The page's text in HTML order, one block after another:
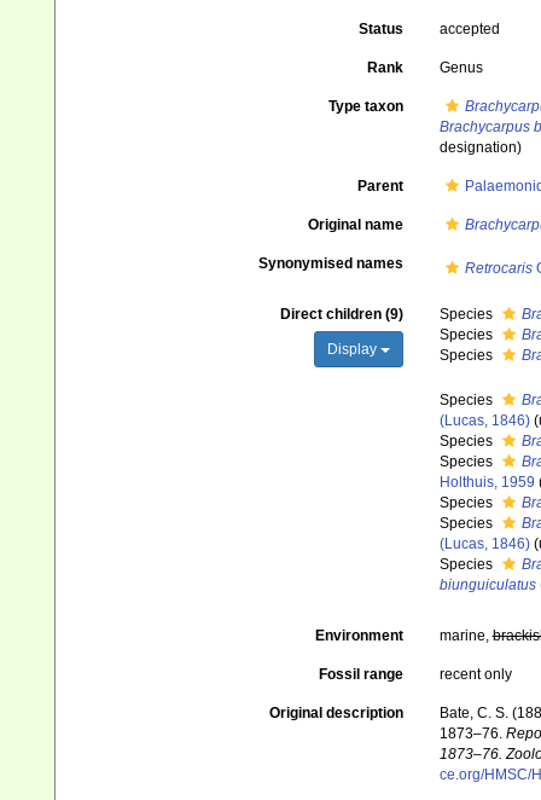
Status accepted
Rank Genus
Type taxon
Brachycarpus
designation)
Parent
Original name
Synonymised names Retrocaris
Direct children (9)
Display
Species
Species
Species
Species
(Lucas, 1846) (
Species
Species
Holthuis, 1959
Species
Species
(Lucas, 1846) (
Species
biunguiculatus
Environment marine,
Fossil range recent only
Original description
Bate, C. S.
1873–76.
1873–76.
ce.org/HMSC/